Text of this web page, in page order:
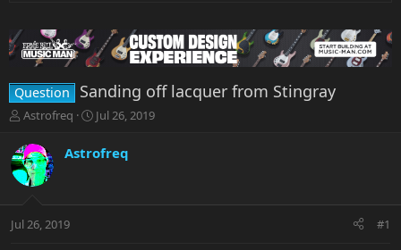
Question Sanding off lacquer from Stingray
T
r
e
a
t
Astrofreq
S
r
a
Jul 26, 2019
Astrofreq
Jul 26, 2019 #1